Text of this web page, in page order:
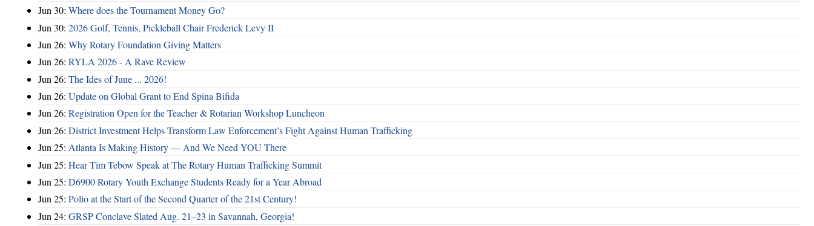
Jun 30: Where does the Tournament Money Go?
Jun 30: 2026 Golf, Tennis, Pickleball Chair Frederick Levy II
Jun 26: Why Rotary Foundation Giving Matters
Jun 26: RYLA 2026 - A Rave Review
Jun 26: The Ides of June ... 2026!
Jun 26: Update on Global Grant to End Spina Bifida
Jun 26: Registration Open for the Teacher & Rotarian Workshop Luncheon
Jun 26: District Investment Helps Transform Law Enforcement’s Fight Against Human Trafficking
Jun 25: Atlanta Is Making History — And We Need YOU There
Jun 25: Hear Tim Tebow Speak at The Rotary Human Trafficking Summit
Jun 25: D6900 Rotary Youth Exchange Students Ready for a Year Abroad
Jun 25: Polio at the Start of the Second Quarter of the 21st Century!
Jun 24: GRSP Conclave Slated Aug. 21–23 in Savannah, Georgia!